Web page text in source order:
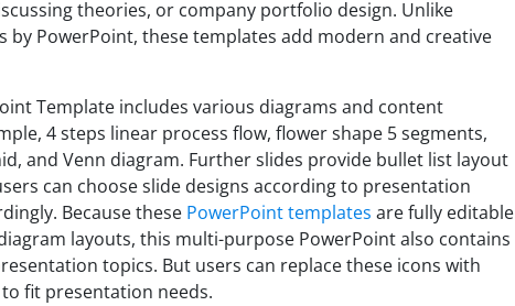
theories, or company portfolio design. Unlike
by PowerPoint, these templates add modern and creative
Template includes various diagrams and content
4 steps linear process flow, flower shape 5 segments,
and Venn diagram. Further slides provide bullet list layout
can choose slide designs according to presentation
Because these PowerPoint templates are fully editable
layouts, this multi-purpose PowerPoint also contains
topics. But users can replace these icons with
fit presentation needs.